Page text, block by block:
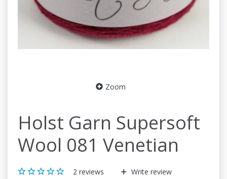
Zoom
Holst Garn Supersoft
Wool 081 Venetian
2 reviews
Write review